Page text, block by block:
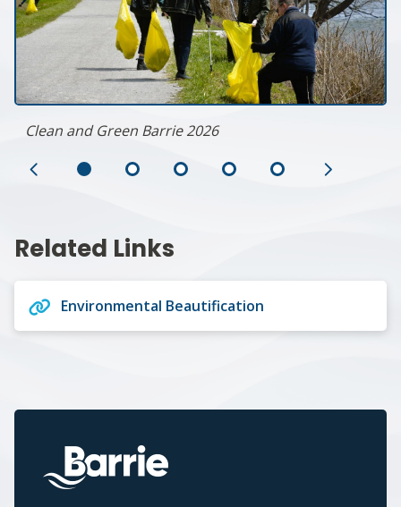
Clean and Green Barrie 2026
Previous
Next
Related Links
Environmental Beautification